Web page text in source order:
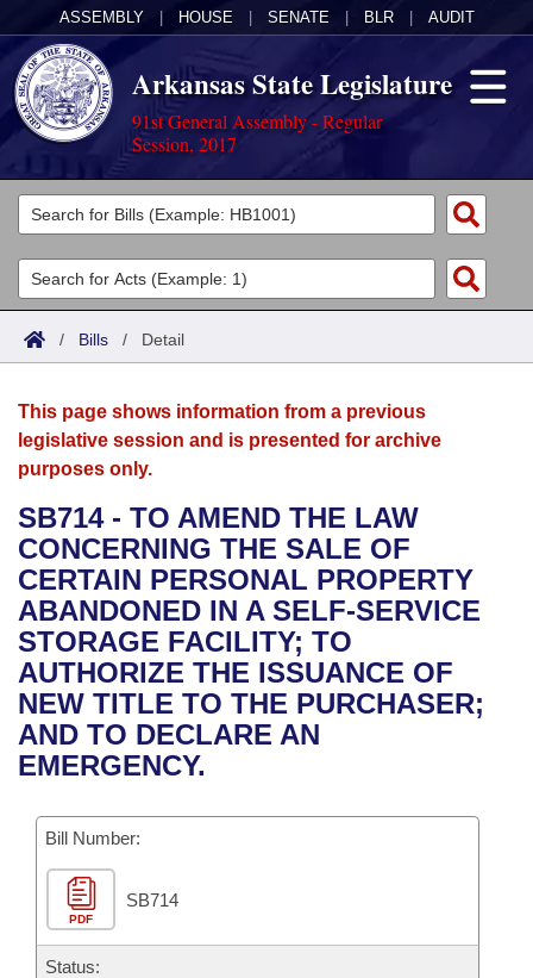
ASSEMBLY HOUSE SENATE BLR AUDIT
Arkansas State Legislature
91st General Assembly - Regular
Session, 2017
Legislators
List All
Search
Committees
Joint
House
Bills in House Committees
Bills in Senate Committees
Bills in Joint Committees
Meetings Of The Whole/Business Meetings
Acts
Search by Range
Advanced Search
Bills
Search by Range
Advanced Search
Recent Activities
Recently Filed
Personalized Bill Tracking
Bills Returned from Committee
Calendars
Meetings and Events
Bills on Committee Agendas
House
Senate
House Budget
Senate Budget
House Roll Call
Arkansas Law
Arkansas Code and Constitution of 1874
Uncodified Historic Legislation
Governor's Veto List
Budget
Search Center
/ Bills / Detail
This page shows information from a previous
legislative session and is presented for archive
purposes only.
SB714 - TO AMEND THE LAW
CONCERNING THE SALE OF
CERTAIN PERSONAL PROPERTY
ABANDONED IN A SELF-SERVICE
STORAGE FACILITY; TO
AUTHORIZE THE ISSUANCE OF
NEW TITLE TO THE PURCHASER;
AND TO DECLARE AN
EMERGENCY.
Bill Number:
PDF
SB714
Status: